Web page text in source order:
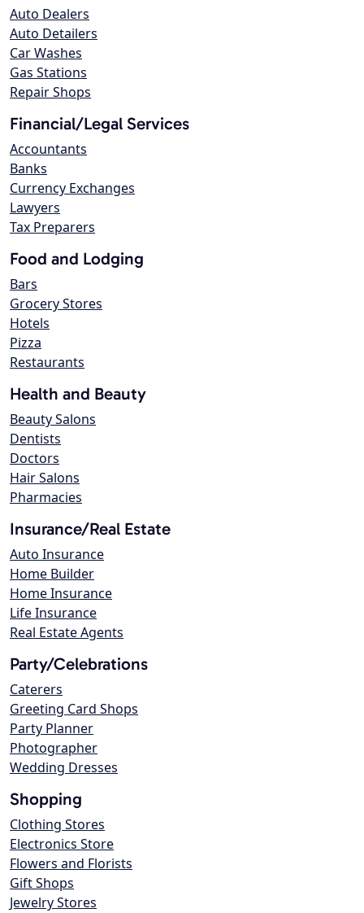
Auto Dealers
Auto Detailers
Car Washes
Gas Stations
Repair Shops
Financial/Legal Services
Accountants
Banks
Currency Exchanges
Lawyers
Tax Preparers
Food and Lodging
Bars
Grocery Stores
Hotels
Pizza
Restaurants
Health and Beauty
Beauty Salons
Dentists
Doctors
Hair Salons
Pharmacies
Insurance/Real Estate
Auto Insurance
Home Builder
Home Insurance
Life Insurance
Real Estate Agents
Party/Celebrations
Caterers
Greeting Card Shops
Party Planner
Photographer
Wedding Dresses
Shopping
Clothing Stores
Electronics Store
Flowers and Florists
Gift Shops
Jewelry Stores